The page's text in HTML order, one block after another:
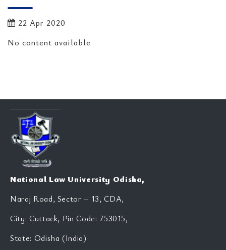
22 Apr 2020
No content available
National Law University Odisha,
Naraj Road, Sector – 13, CDA,
City: Cuttack, Pin Code: 753015,
State: Odisha (India)